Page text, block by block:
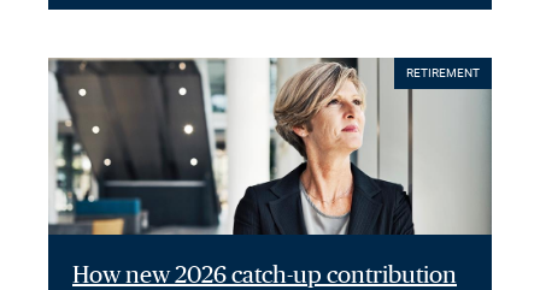
RETIREMENT
How new 2026 catch-up contribution